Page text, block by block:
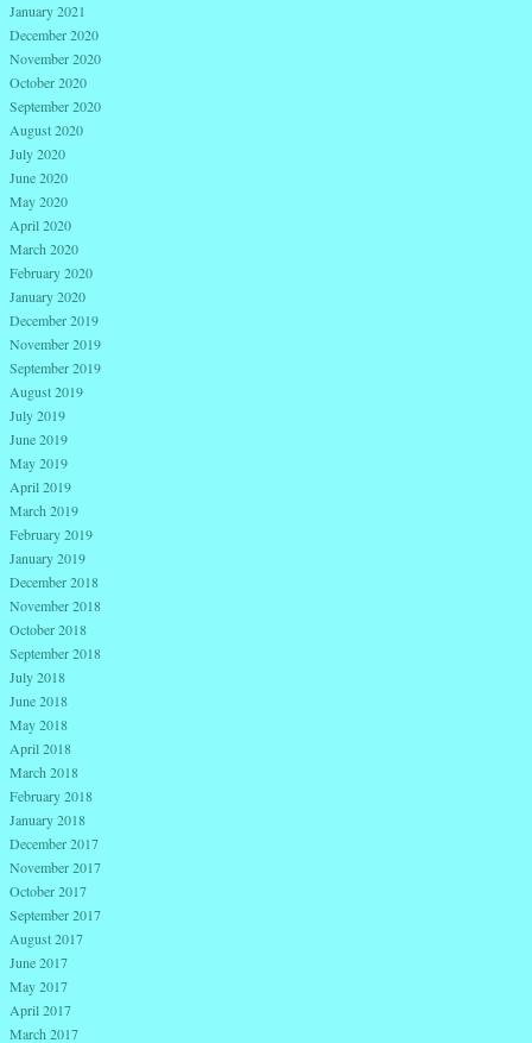
January 2021
December 2020
November 2020
October 2020
September 2020
August 2020
July 2020
June 2020
May 2020
April 2020
March 2020
February 2020
January 2020
December 2019
November 2019
September 2019
August 2019
July 2019
June 2019
May 2019
April 2019
March 2019
February 2019
January 2019
December 2018
November 2018
October 2018
September 2018
July 2018
June 2018
May 2018
April 2018
March 2018
February 2018
January 2018
December 2017
November 2017
October 2017
September 2017
August 2017
June 2017
May 2017
April 2017
March 2017